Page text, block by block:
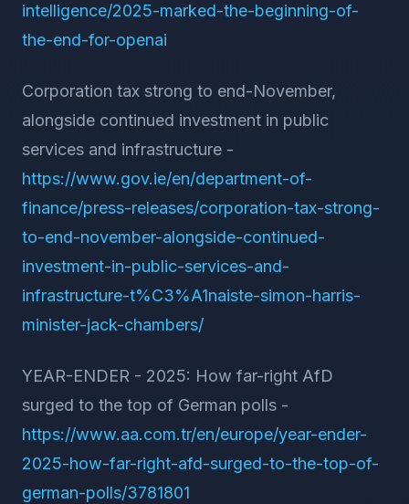
intelligence/2025-marked-the-beginning-of-
the-end-for-openai
Corporation tax strong to end-November,
alongside continued investment in public
services and infrastructure -
https://www.gov.ie/en/department-of-
finance/press-releases/corporation-tax-strong-
to-end-november-alongside-continued-
investment-in-public-services-and-
infrastructure-t%C3%A1naiste-simon-harris-
minister-jack-chambers/
YEAR-ENDER - 2025: How far-right AfD
surged to the top of German polls -
https://www.aa.com.tr/en/europe/year-ender-
2025-how-far-right-afd-surged-to-the-top-of-
german-polls/3781801